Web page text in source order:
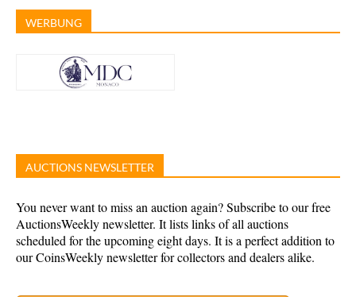
WERBUNG
AUCTIONS NEWSLETTER
You never want to miss an auction again? Subscribe to our free
AuctionsWeekly newsletter. It lists links of all auctions
scheduled for the upcoming eight days. It is a perfect addition to
our CoinsWeekly newsletter for collectors and dealers alike.